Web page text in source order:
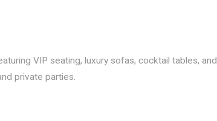
VIP seating, luxury sofas, cocktail tables, and
private parties.